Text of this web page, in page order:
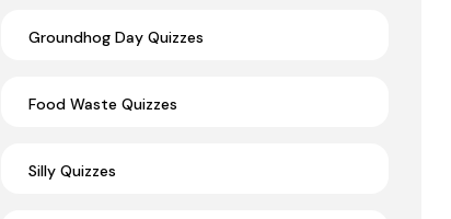
Groundhog Day Quizzes
Food Waste Quizzes
Silly Quizzes